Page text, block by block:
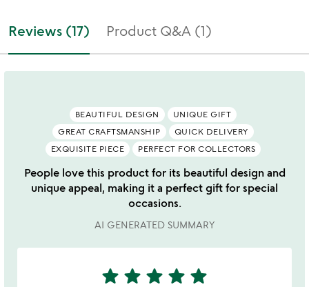
Reviews (17) Product Q&A (1)
BEAUTIFUL DESIGN
UNIQUE GIFT
GREAT CRAFTSMANSHIP
QUICK DELIVERY
EXQUISITE PIECE
PERFECT FOR COLLECTORS
People love this product for its beautiful design and
unique appeal, making it a perfect gift for special
occasions.
AI GENERATED SUMMARY
5
star star star star star